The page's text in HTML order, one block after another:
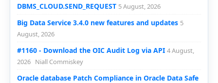
DBMS_CLOUD.SEND_REQUEST 5 August, 2026
Big Data Service 3.4.0 new features and updates 5
August, 2026
#1160 - Download the OIC Audit Log via API 4 August,
2026 Niall Commiskey
Oracle database Patch Compliance in Oracle Data Safe